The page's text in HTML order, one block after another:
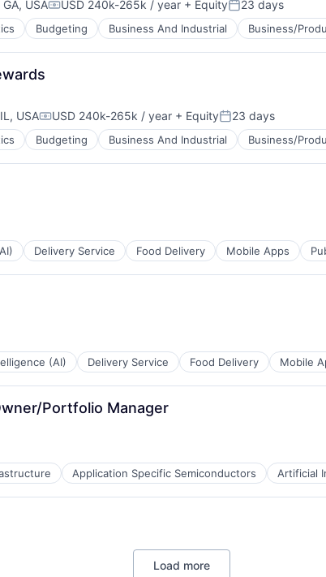
USACompensation:
USD 240k-265k / year + EquityPosted:
23 days
Budgeting Business And Industrial Business/
USACompensation:
USD 240k-265k / year + EquityPosted:
23 days
Budgeting Business And Industrial Business/
Delivery Service Food Delivery Mobile Apps
(AI) Delivery Service Food Delivery Mobile
Portfolio Manager
Application Specific Semiconductors Artificial
Load more